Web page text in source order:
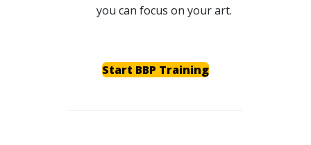
you can focus on your art.
Start BBP Training